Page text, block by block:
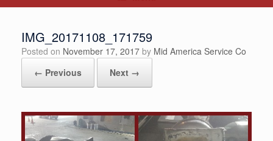
IMG_20171108_171759
Posted on November 17, 2017 by Mid America Service Co
← Previous
Next →